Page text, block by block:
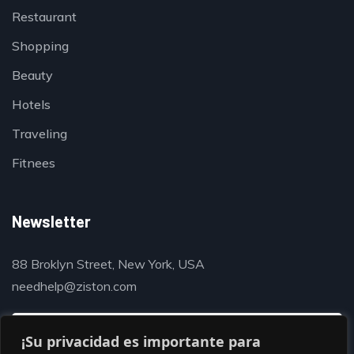
¡Su privacidad es importante para
Restaurant
Shopping
Beauty
Hotels
Traveling
Fitnees
Newsletter
88 Broklyn Street, New York, USA
needhelp@ziston.com